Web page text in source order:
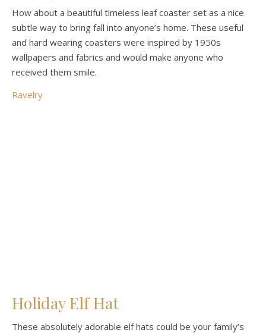
How about a beautiful timeless leaf coaster set as a nice
subtle way to bring fall into anyone’s home. These useful
and hard wearing coasters were inspired by 1950s
wallpapers and fabrics and would make anyone who
received them smile.
Ravelry
Holiday Elf Hat
These absolutely adorable elf hats could be your family’s